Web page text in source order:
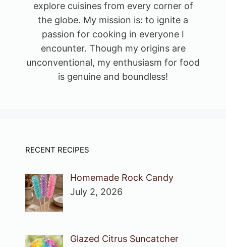
explore cuisines from every corner of
the globe. My mission is: to ignite a
passion for cooking in everyone I
encounter. Though my origins are
unconventional, my enthusiasm for food
is genuine and boundless!
RECENT RECIPES
Homemade Rock Candy
July 2, 2026
Glazed Citrus Suncatcher